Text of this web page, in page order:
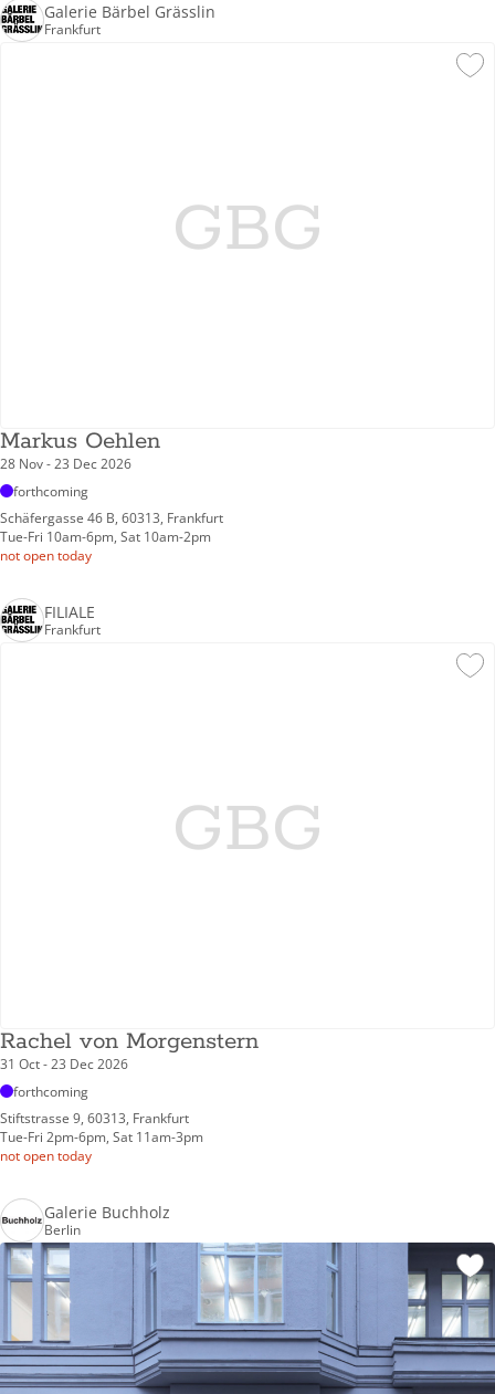
Galerie Bärbel Grässlin
Frankfurt
GBG
Markus Oehlen
28 Nov - 23 Dec 2026
forthcoming
Schäfergasse 46 B, 60313, Frankfurt
Tue-Fri 10am-6pm, Sat 10am-2pm
not open today
FILIALE
Frankfurt
GBG
Rachel von Morgenstern
31 Oct - 23 Dec 2026
forthcoming
Stiftstrasse 9, 60313, Frankfurt
Tue-Fri 2pm-6pm, Sat 11am-3pm
not open today
Galerie Buchholz
Berlin